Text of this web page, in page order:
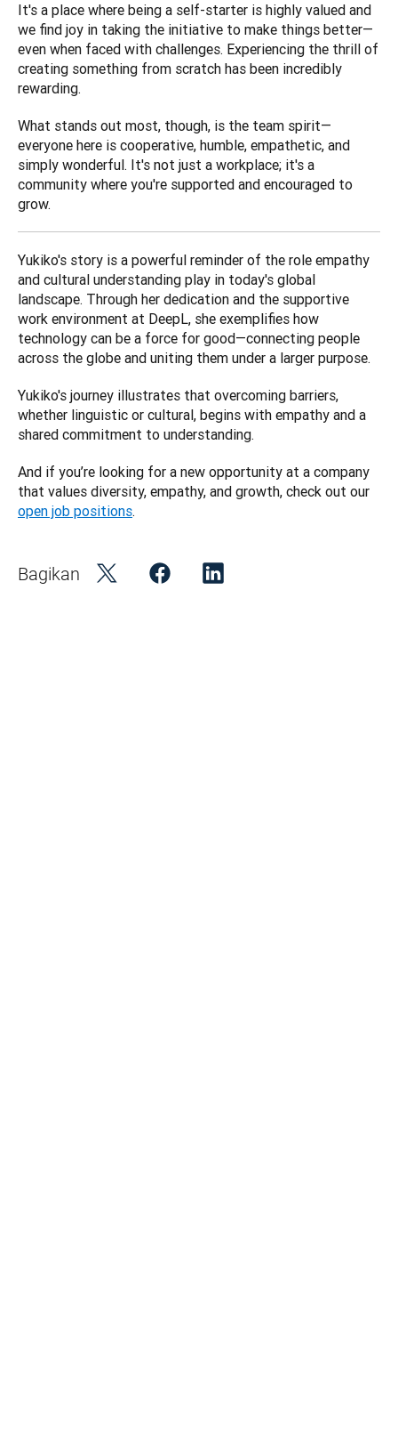
It's a place where being a self-starter is highly valued and
we find joy in taking the initiative to make things better—
even when faced with challenges. Experiencing the thrill of
creating something from scratch has been incredibly
rewarding.
What stands out most, though, is the team spirit—
everyone here is cooperative, humble, empathetic, and
simply wonderful. It's not just a workplace; it's a
community where you're supported and encouraged to
grow.
Yukiko's story is a powerful reminder of the role empathy
and cultural understanding play in today's global
landscape. Through her dedication and the supportive
work environment at DeepL, she exemplifies how
technology can be a force for good—connecting people
across the globe and uniting them under a larger purpose.
Yukiko's journey illustrates that overcoming barriers,
whether linguistic or cultural, begins with empathy and a
shared commitment to understanding.
And if you’re looking for a new opportunity at a company
open job positions.
Bagikan